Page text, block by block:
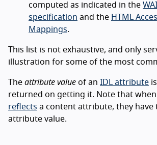
computed as indicated in the
specification and the HTML
Mappings.
This list is not exhaustive, and only
illustration for some of the most
The attribute value of an IDL attribute
returned on getting it. Note that when
reflects a content attribute, they have
attribute value.